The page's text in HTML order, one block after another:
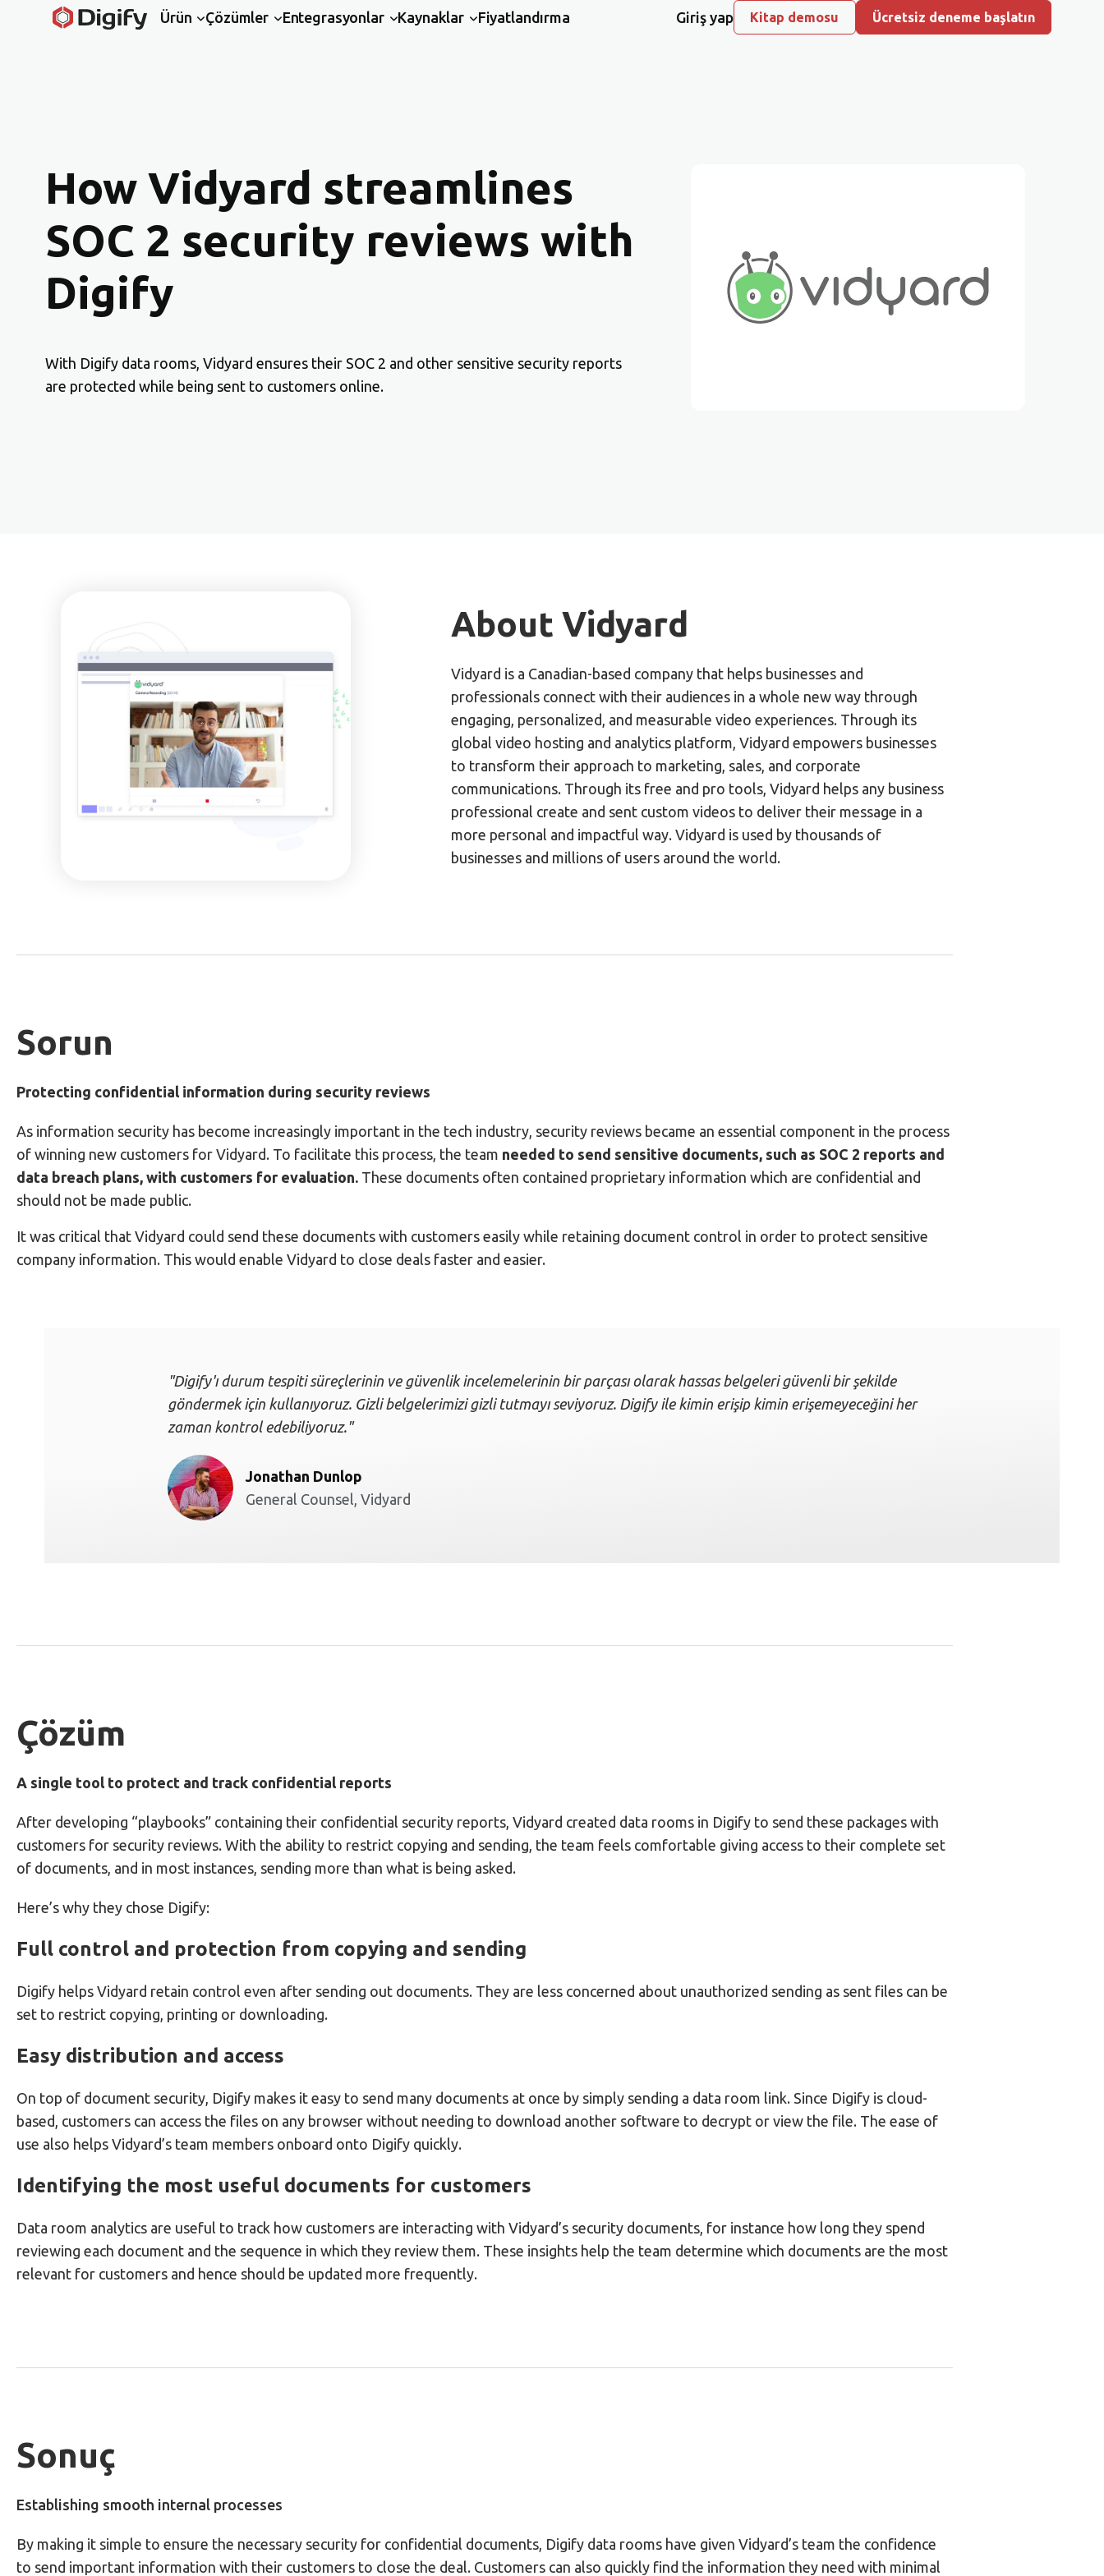
Ürün Çözümler Entegrasyonlar Kaynaklar Fiyatlandırma Giriş yap Kitap demosu Ücretsiz deneme başlatın
How Vidyard streamlines
SOC 2 security reviews with
Digify
With Digify data rooms, Vidyard ensures their SOC 2 and other sensitive security reports
are protected while being sent to customers online.
About Vidyard
Vidyard is a Canadian-based company that helps businesses and
professionals connect with their audiences in a whole new way through
engaging, personalized, and measurable video experiences. Through its
global video hosting and analytics platform, Vidyard empowers businesses
to transform their approach to marketing, sales, and corporate
communications. Through its free and pro tools, Vidyard helps any business
professional create and sent custom videos to deliver their message in a
more personal and impactful way. Vidyard is used by thousands of
businesses and millions of users around the world.
Sorun
Protecting confidential information during security reviews
As information security has become increasingly important in the tech industry, security reviews became an essential component in the process
of winning new customers for Vidyard. To facilitate this process, the team needed to send sensitive documents, such as SOC 2 reports and
data breach plans, with customers for evaluation. These documents often contained proprietary information which are confidential and
should not be made public.
It was critical that Vidyard could send these documents with customers easily while retaining document control in order to protect sensitive
company information. This would enable Vidyard to close deals faster and easier.
"Digify'ı durum tespiti süreçlerinin ve güvenlik incelemelerinin bir parçası olarak hassas belgeleri güvenli bir şekilde
göndermek için kullanıyoruz. Gizli belgelerimizi gizli tutmayı seviyoruz. Digify ile kimin erişip kimin erişemeyeceğini her
zaman kontrol edebiliyoruz."
Jonathan Dunlop
General Counsel, Vidyard
Çözüm
A single tool to protect and track confidential reports
After developing “playbooks” containing their confidential security reports, Vidyard created data rooms in Digify to send these packages with
customers for security reviews. With the ability to restrict copying and sending, the team feels comfortable giving access to their complete set
of documents, and in most instances, sending more than what is being asked.
Here’s why they chose Digify:
Full control and protection from copying and sending
Digify helps Vidyard retain control even after sending out documents. They are less concerned about unauthorized sending as sent files can be
set to restrict copying, printing or downloading.
Easy distribution and access
On top of document security, Digify makes it easy to send many documents at once by simply sending a data room link. Since Digify is cloud-
based, customers can access the files on any browser without needing to download another software to decrypt or view the file. The ease of
use also helps Vidyard’s team members onboard onto Digify quickly.
Identifying the most useful documents for customers
Data room analytics are useful to track how customers are interacting with Vidyard’s security documents, for instance how long they spend
reviewing each document and the sequence in which they review them. These insights help the team determine which documents are the most
relevant for customers and hence should be updated more frequently.
Sonuç
Establishing smooth internal processes
By making it simple to ensure the necessary security for confidential documents, Digify data rooms have given Vidyard’s team the confidence
to send important information with their customers to close the deal. Customers can also quickly find the information they need with minimal